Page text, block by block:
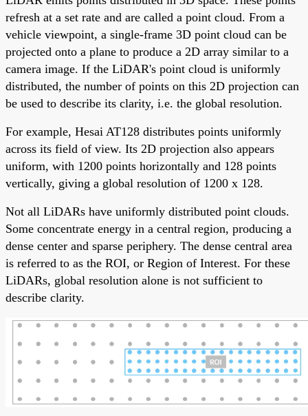
refresh at a set rate and are called a point cloud. From a
vehicle viewpoint, a single-frame 3D point cloud can be
projected onto a plane to produce a 2D array similar to a
camera image. If the LiDAR's point cloud is uniformly
distributed, the number of points on this 2D projection can
be used to describe its clarity, i.e. the global resolution.
For example, Hesai AT128 distributes points uniformly
across its field of view. Its 2D projection also appears
uniform, with 1200 points horizontally and 128 points
vertically, giving a global resolution of 1200 x 128.
Not all LiDARs have uniformly distributed point clouds.
Some concentrate energy in a central region, producing a
dense center and sparse periphery. The dense central area
is referred to as the ROI, or Region of Interest. For these
LiDARs, global resolution alone is not sufficient to
describe clarity.